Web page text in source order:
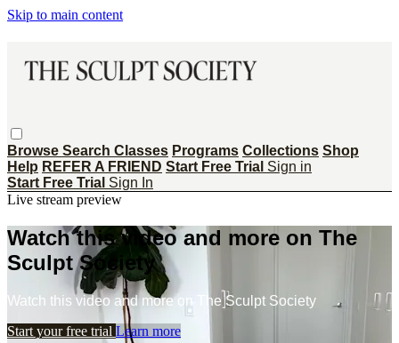
Skip to main content
Browse Search Classes Programs Collections Shop
Help REFER A FRIEND Start Free Trial Sign in
Start Free Trial Sign In
Live stream preview
Watch this video and more on The
Sculpt Society
Watch this video and more on The Sculpt Society
Start your free trial Learn more